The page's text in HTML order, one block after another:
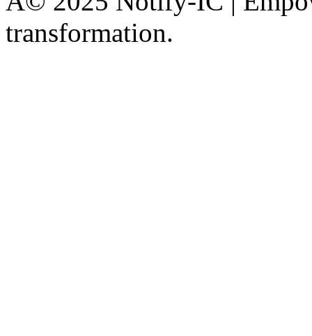
transformation.